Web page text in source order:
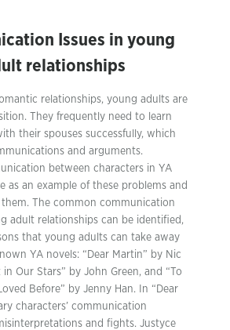
Issues in young
relationships
relationships, young adults are
They frequently need to learn
their spouses successfully, which
and arguments.
between characters in YA
as an example of these problems and
The common communication
adult relationships can be identified,
that young adults can take away
YA novels: “Dear Martin” by Nic
Our Stars” by John Green, and “To
Before” by Jenny Han. In “Dear
characters’ communication
and fights. Justyce